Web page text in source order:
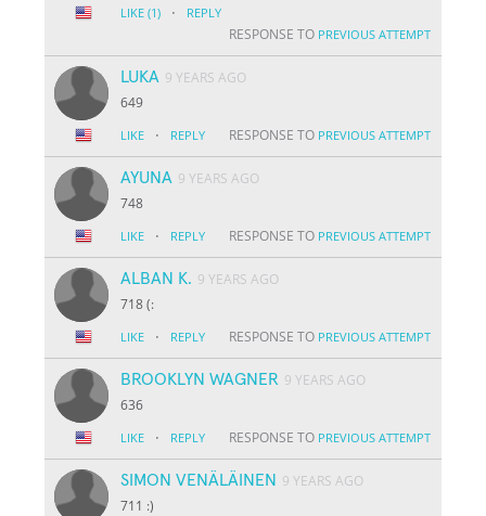
LIKE (1) · REPLY
RESPONSE TO PREVIOUS ATTEMPT
LUKA 9 YEARS AGO
649
LIKE · REPLY RESPONSE TO PREVIOUS ATTEMPT
AYUNA 9 YEARS AGO
748
LIKE · REPLY RESPONSE TO PREVIOUS ATTEMPT
ALBAN K. 9 YEARS AGO
718 (:
LIKE · REPLY RESPONSE TO PREVIOUS ATTEMPT
BROOKLYN WAGNER 9 YEARS AGO
636
LIKE · REPLY RESPONSE TO PREVIOUS ATTEMPT
SIMON VENÄLÄINEN 9 YEARS AGO
711 :)